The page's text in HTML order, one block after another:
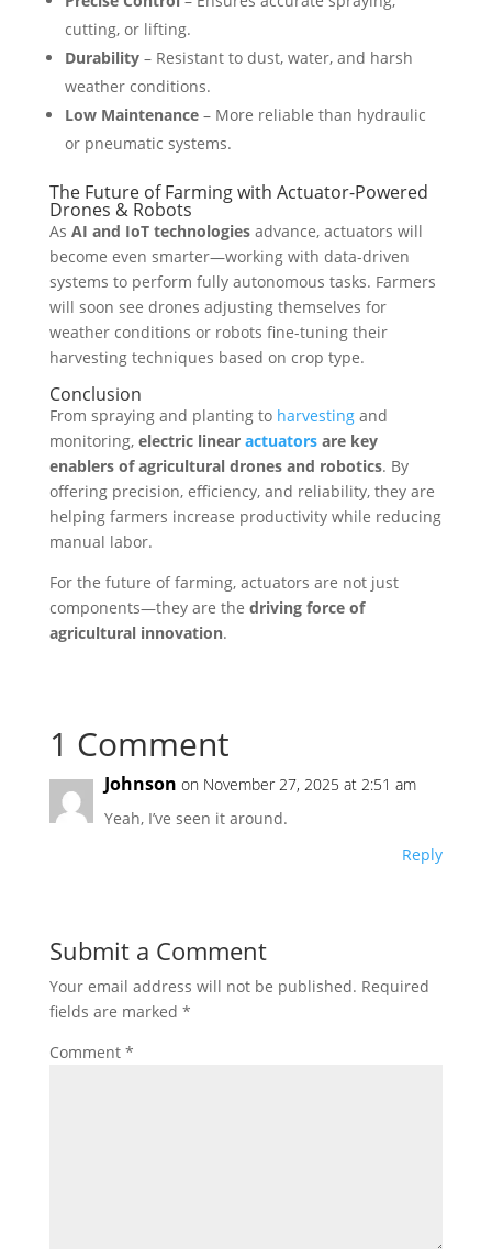
cutting, or lifting.
Durability– Resistant to dust, water, and harsh
weather conditions.
Low Maintenance– More reliable than hydraulic
or pneumatic systems.
The Future of Farming with Actuator-Powered
Drones & Robots
As AI and IoT technologiesadvance, actuators will
become even smarter—working with data-driven
systems to perform fully autonomous tasks. Farmers
will soon see drones adjusting themselves for
weather conditions or robots fine-tuning their
harvesting techniques based on crop type.
Conclusion
From spraying and planting to harvesting and
monitoring, electric linear actuators are key
enablers of agricultural drones and robotics. By
offering precision, efficiency, and reliability, they are
helping farmers increase productivity while reducing
manual labor.
For the future of farming, actuators are not just
components—they are the driving force of
agricultural innovation.
1 Comment
Johnson on November 27, 2025 at 2:51 am
Yeah, I’ve seen it around.
Reply
Submit a Comment
Your email address will not be published. Required
fields are marked *
Comment *